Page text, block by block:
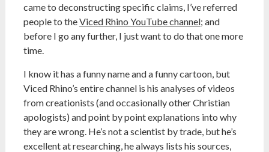
came to deconstructing specific claims, I’ve referred
people to theViced Rhino YouTube channel; and
before I go any further, I just want to do that one more
time.
I know it has a funny name and a funny cartoon, but
Viced Rhino’s entire channel is his analyses of videos
from creationists (and occasionally other Christian
apologists) and point by point explanations into why
they are wrong. He’s not a scientist by trade, but he’s
excellent at researching, he always lists his sources,